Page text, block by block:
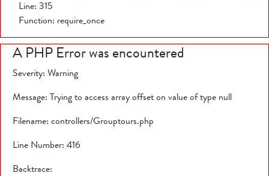
Line: 315
Function: require_once
A PHP Error was encountered
Severity: Warning
Message: Trying to access array offset on value of type null
Filename: controllers/Grouptours.php
Line Number: 416
Backtrace: